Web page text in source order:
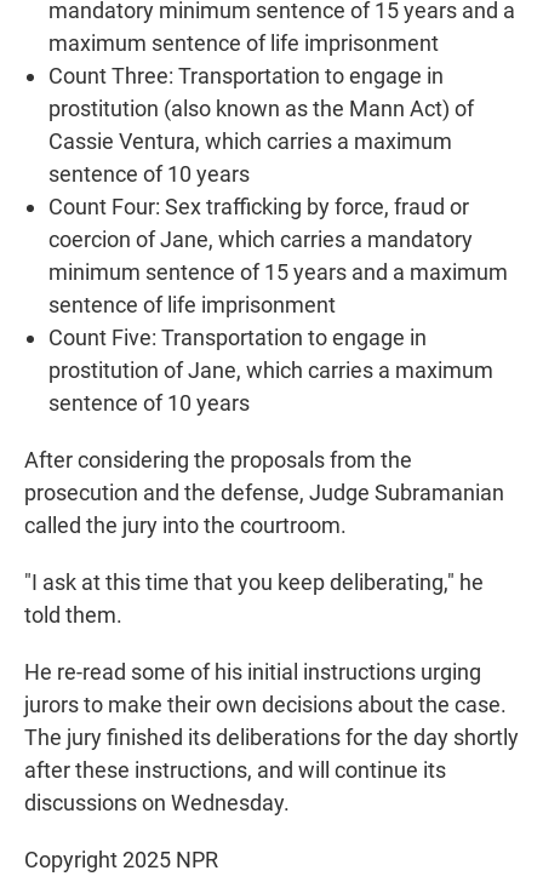
mandatory minimum sentence of 15 years and a
maximum sentence of life imprisonment
Count Three: Transportation to engage in
prostitution (also known as the Mann Act) of
Cassie Ventura, which carries a maximum
sentence of 10 years
Count Four: Sex trafficking by force, fraud or
coercion of Jane, which carries a mandatory
minimum sentence of 15 years and a maximum
sentence of life imprisonment
Count Five: Transportation to engage in
prostitution of Jane, which carries a maximum
sentence of 10 years
After considering the proposals from the
prosecution and the defense, Judge Subramanian
called the jury into the courtroom.
"I ask at this time that you keep deliberating," he
told them.
He re-read some of his initial instructions urging
jurors to make their own decisions about the case.
The jury finished its deliberations for the day shortly
after these instructions, and will continue its
discussions on Wednesday.
Copyright 2025 NPR